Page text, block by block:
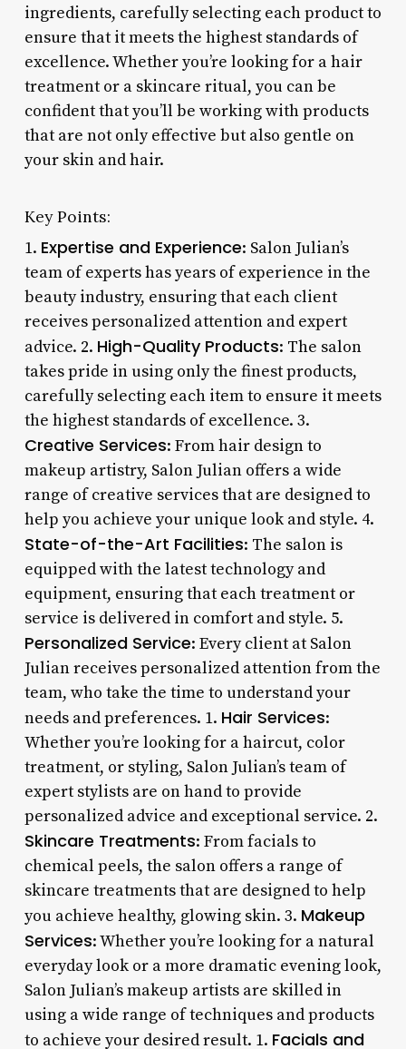
ingredients, carefully selecting each product to
ensure that it meets the highest standards of
excellence. Whether you’re looking for a hair
treatment or a skincare ritual, you can be
confident that you’ll be working with products
that are not only effective but also gentle on
your skin and hair.
Key Points:
1. Expertise and Experience: Salon Julian’s
team of experts has years of experience in the
beauty industry, ensuring that each client
receives personalized attention and expert
advice. 2. High-Quality Products: The salon
takes pride in using only the finest products,
carefully selecting each item to ensure it meets
the highest standards of excellence. 3.
Creative Services: From hair design to
makeup artistry, Salon Julian offers a wide
range of creative services that are designed to
help you achieve your unique look and style. 4.
State-of-the-Art Facilities: The salon is
equipped with the latest technology and
equipment, ensuring that each treatment or
service is delivered in comfort and style. 5.
Personalized Service: Every client at Salon
Julian receives personalized attention from the
team, who take the time to understand your
needs and preferences. 1. Hair Services:
Whether you’re looking for a haircut, color
treatment, or styling, Salon Julian’s team of
expert stylists are on hand to provide
personalized advice and exceptional service. 2.
Skincare Treatments: From facials to
chemical peels, the salon offers a range of
skincare treatments that are designed to help
you achieve healthy, glowing skin. 3. Makeup
Services: Whether you’re looking for a natural
everyday look or a more dramatic evening look,
Salon Julian’s makeup artists are skilled in
using a wide range of techniques and products
to achieve your desired result. 1. Facials and